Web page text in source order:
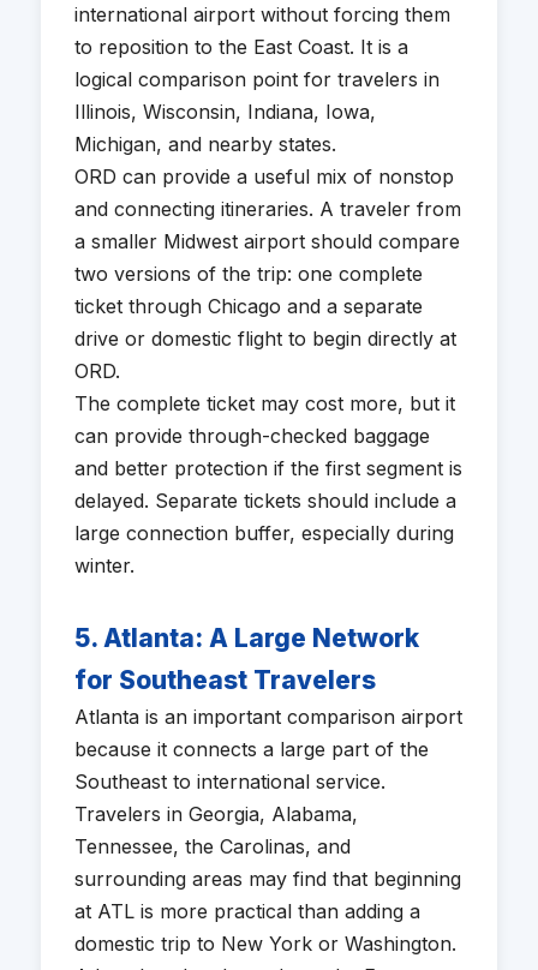
international airport without forcing them
to reposition to the East Coast. It is a
logical comparison point for travelers in
Illinois, Wisconsin, Indiana, Iowa,
Michigan, and nearby states.
ORD can provide a useful mix of nonstop
and connecting itineraries. A traveler from
a smaller Midwest airport should compare
two versions of the trip: one complete
ticket through Chicago and a separate
drive or domestic flight to begin directly at
ORD.
The complete ticket may cost more, but it
can provide through-checked baggage
and better protection if the first segment is
delayed. Separate tickets should include a
large connection buffer, especially during
winter.
5. Atlanta: A Large Network
for Southeast Travelers
Atlanta is an important comparison airport
because it connects a large part of the
Southeast to international service.
Travelers in Georgia, Alabama,
Tennessee, the Carolinas, and
surrounding areas may find that beginning
at ATL is more practical than adding a
domestic trip to New York or Washington.